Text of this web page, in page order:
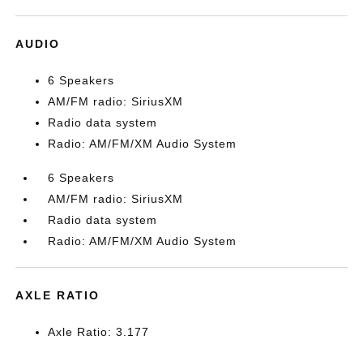
AUDIO
6 Speakers
AM/FM radio: SiriusXM
Radio data system
Radio: AM/FM/XM Audio System
6 Speakers
AM/FM radio: SiriusXM
Radio data system
Radio: AM/FM/XM Audio System
AXLE RATIO
Axle Ratio: 3.177